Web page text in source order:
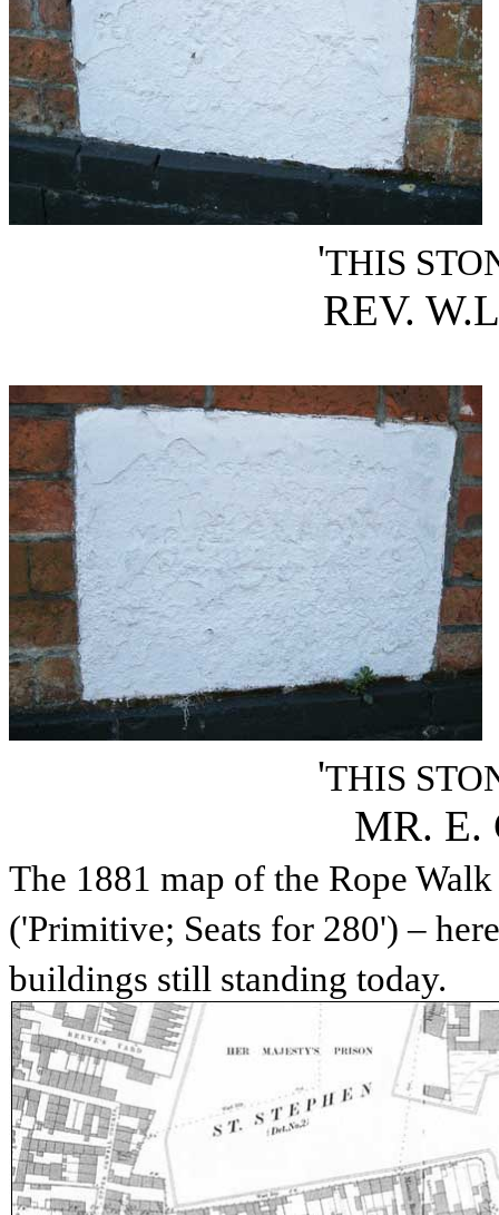
'THIS
REV.
'THIS
MR. E.
The 1881 map of the Rope
('Primitive; Seats for 280') –
buildings still standing today.